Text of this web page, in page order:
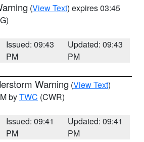
(View Text) expires 03:45
Issued: 09:43
PM
Updated: 09:43
PM
Warning (View Text)
byTWC (CWR)
Issued: 09:41
PM
Updated: 09:41
PM